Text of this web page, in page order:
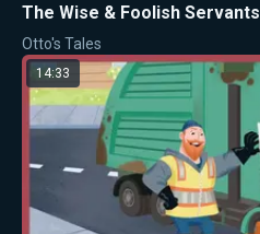
The Wise & Foolish Servants
Otto's Tales
14:33